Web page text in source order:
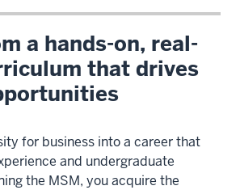
a hands-on, real-
that drives
for business into a career that
and undergraduate
the MSM, you acquire the